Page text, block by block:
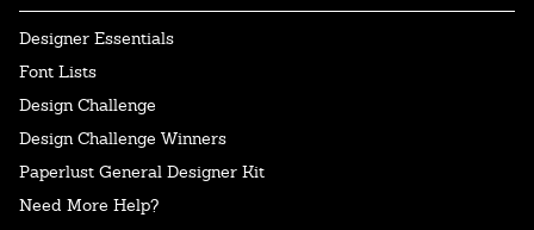
Designer Essentials
Font Lists
Design Challenge
Design Challenge Winners
Paperlust General Designer Kit
Need More Help?